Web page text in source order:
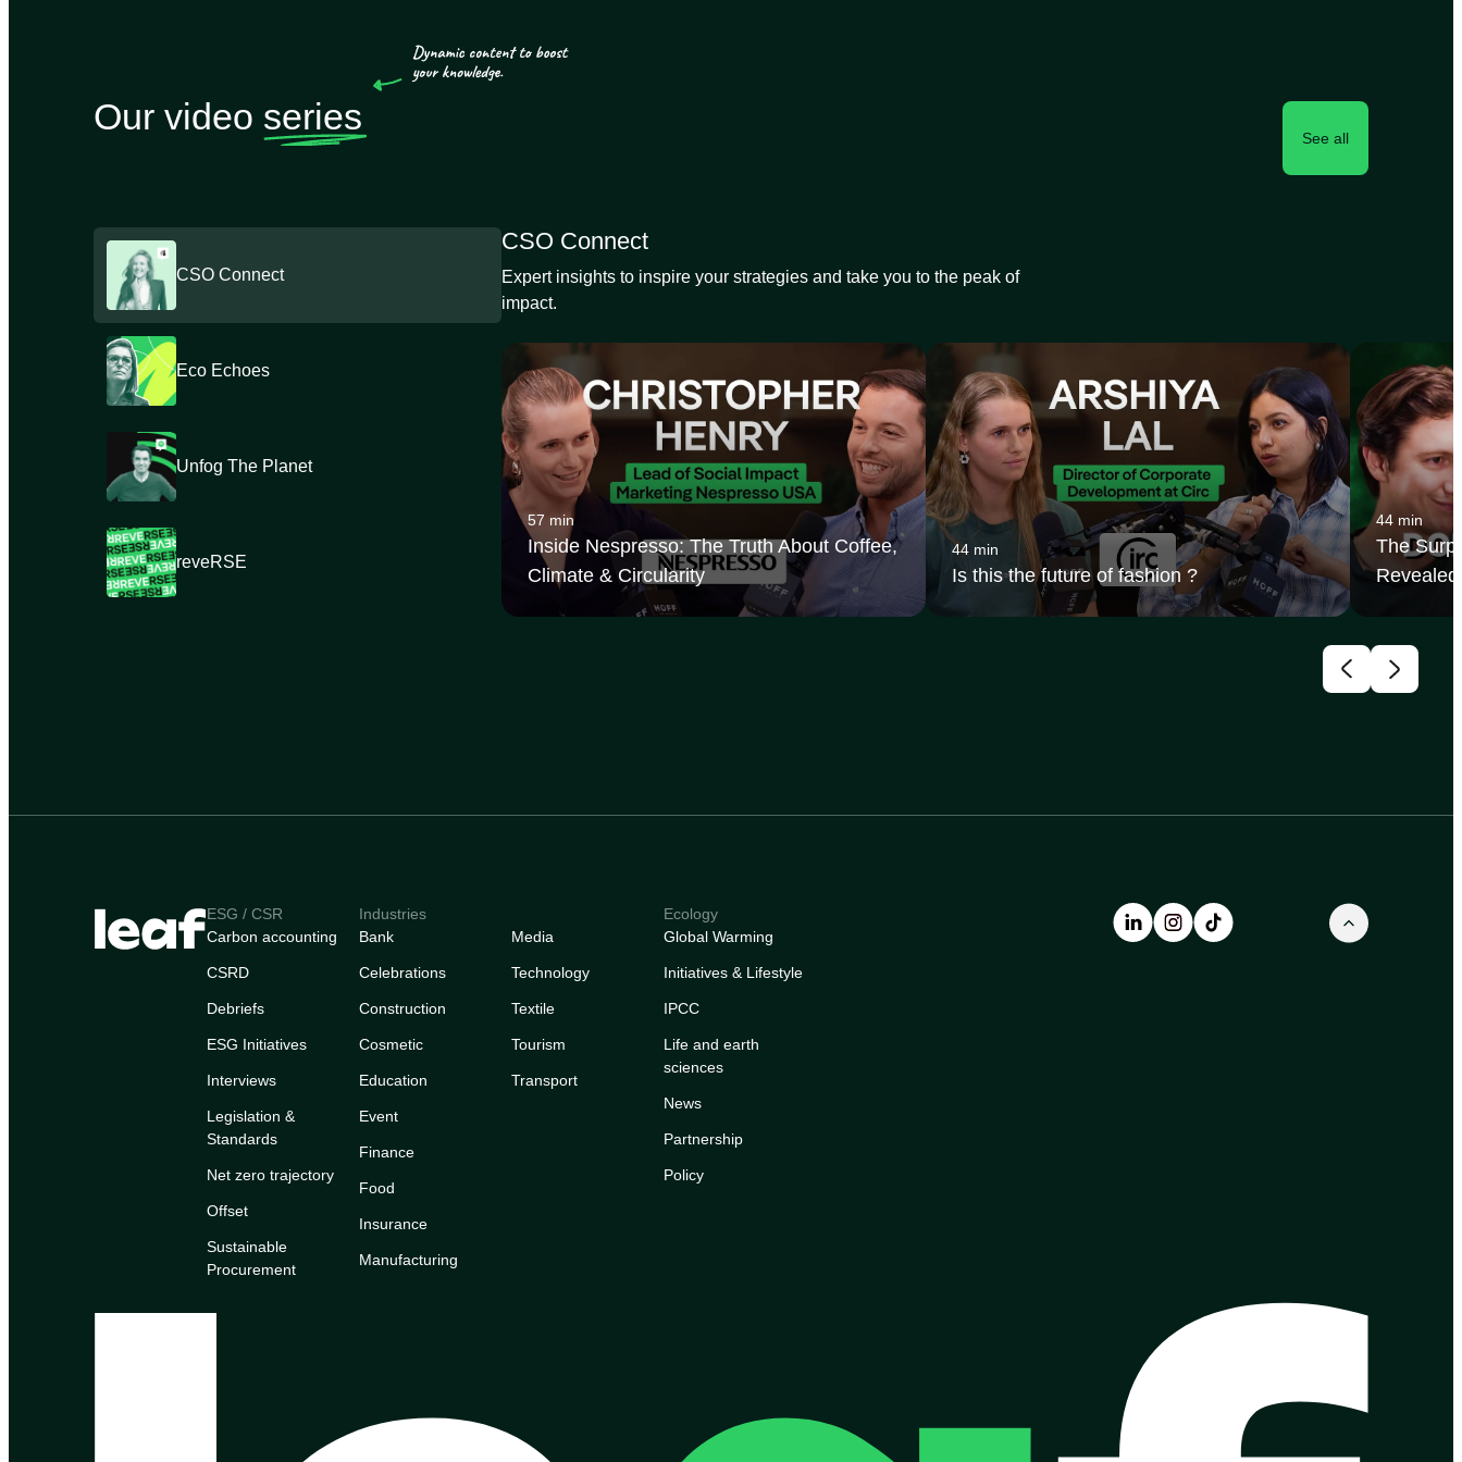
Our video series
See all
CSO Connect
Eco Echoes
Unfog The Planet
reveRSE
CSO Connect
Expert insights to inspire your strategies and take you to the peak of
impact.
57 min
Inside Nespresso: The Truth About Coffee,
Climate & Circularity
44 min
Is this the future of fashion ?
44 min
The
ESG / CSR
Carbon accounting
CSRD
Debriefs
ESG Initiatives
Interviews
Legislation &
Standards
Net zero trajectory
Offset
Sustainable
Procurement
Industries
Bank
Celebrations
Construction
Cosmetic
Education
Event
Finance
Food
Insurance
Manufacturing
Media
Technology
Textile
Tourism
Transport
Ecology
Global Warming
Initiatives & Lifestyle
IPCC
Life and earth
sciences
News
Partnership
Policy